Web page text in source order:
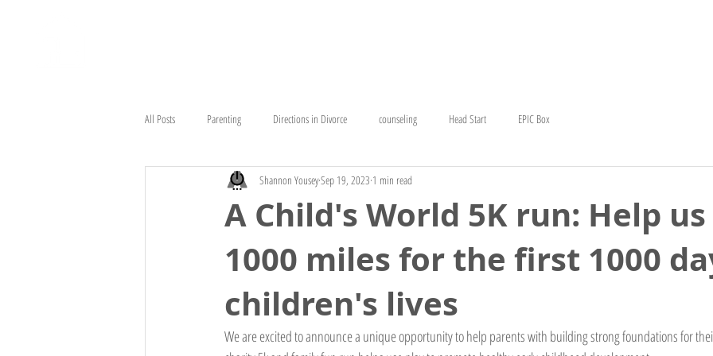
All Posts Parenting Directions in Divorce counseling Head Start EPIC Box
A Child's World 5K run: Help
1000 miles for the first 1000
children's lives
Shannon YouseySep 19, 2023 1 min read
We are excited to announce a unique opportunity to help parents with building strong foundations for